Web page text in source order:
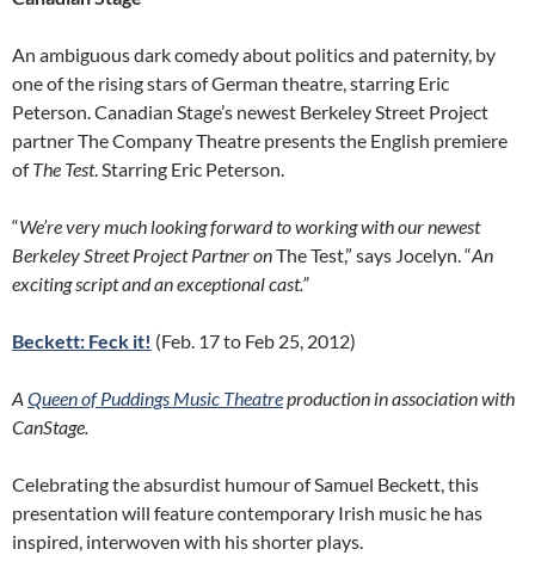
An ambiguous dark comedy about politics and paternity, by
one of the rising stars of German theatre, starring Eric
Peterson. Canadian Stage’s newest Berkeley Street Project
partner The Company Theatre presents the English premiere
ofThe Test. Starring Eric Peterson.
“We’re very much looking forward to working with our newest
Berkeley Street Project Partner onThe Test,” says Jocelyn. “An
exciting script and an exceptional cast.”
Beckett: Feck it! (Feb. 17 to Feb 25, 2012)
A Queen of Puddings Music Theatreproduction in association with
CanStage.
Celebrating the absurdist humour of Samuel Beckett, this
presentation will feature contemporary Irish music he has
inspired, interwoven with his shorter plays.